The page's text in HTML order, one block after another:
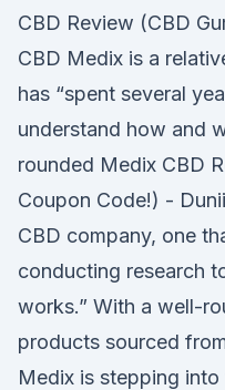
CBD Review (CBD
CBD Medix is a
has “spent several
understand how and
rounded Medix CBD
Coupon Code!) -
CBD company, one
conducting research
works.” With a well-
products sourced
Medix is stepping